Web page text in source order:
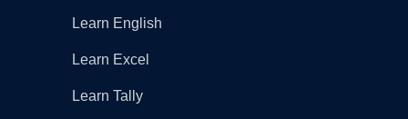
Learn English
Learn Excel
Learn Tally